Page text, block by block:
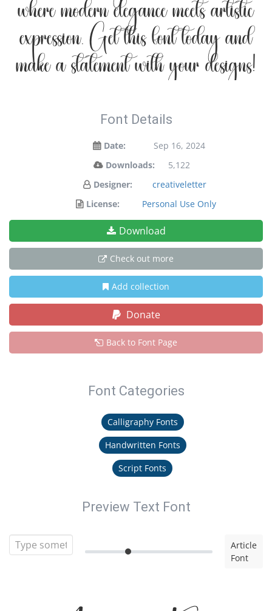
where modern elegance meets artistic
expression. Get this font today and
make a statement with your designs!
Font Details
Date:
Sep 16, 2024
Downloads:
5,122
Designer:
creativeletter
License:
Personal Use Only
Download
Check out more
Add collection
Donate
Back to Font Page
Font Categories
Calligraphy Fonts
Handwritten Fonts
Script Fonts
Preview Text Font
Article
Font